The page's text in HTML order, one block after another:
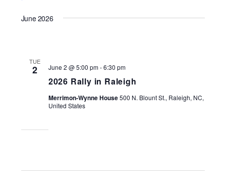
June 2026
TUE
2
2026 Rally in Raleigh
June 2 @ 5:00 pm-6:30 pm
Merrimon-Wynne House500 N. Blount St., Raleigh, NC,
United States